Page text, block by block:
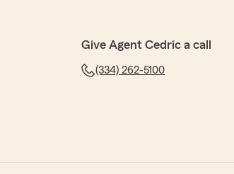
Give Agent Cedric a call
(334) 262-5100